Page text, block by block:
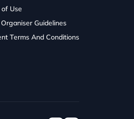
Use
Guidelines
Terms And Conditions